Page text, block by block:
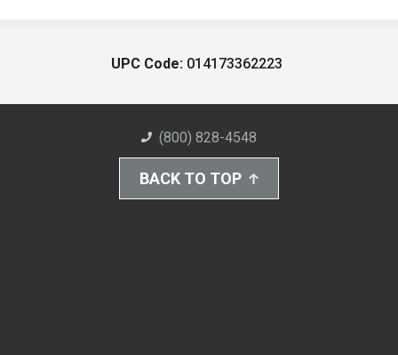
UPC Code: 014173362223
(800) 828-4548
BACK TO TOP